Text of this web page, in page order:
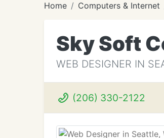
Home Computers & Internet
Sky Soft
WEB DESIGNER IN
(206) 330-2122